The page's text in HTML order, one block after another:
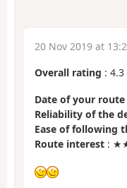
20 Nov 2019 at
Overall rating : 4.3
Date of your route
Reliability of the
Ease of following
Route interest :